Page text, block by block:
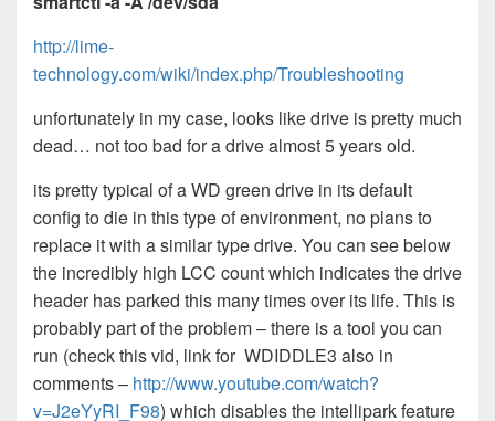
http://lime-
technology.com/wiki/index.php/Troubleshooting
unfortunately in my case, looks like drive is pretty much
dead… not too bad for a drive almost 5 years old.
its pretty typical of a WD green drive in its default
config to die in this type of environment, no plans to
replace it with a similar type drive. You can see below
the incredibly high LCC count which indicates the drive
header has parked this many times over its life. This is
probably part of the problem – there is a tool you can
run (check this vid, link for WDIDDLE3 also in
comments – http://www.youtube.com/watch?
v=J2eYyRI_F98) which disables the intellipark feature